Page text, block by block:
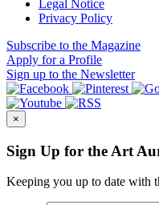
Legal Notice
Privacy Policy
Subscribe to the Magazine
Apply for a Profile
Sign up to the Newsletter
×
Sign Up for the Art
Keeping you up to date with